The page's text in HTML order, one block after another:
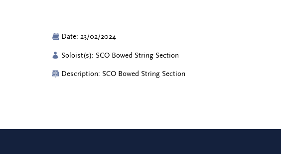
Date: 23/02/2024
Soloist(s): SCO Bowed String Section
Description: SCO Bowed String Section